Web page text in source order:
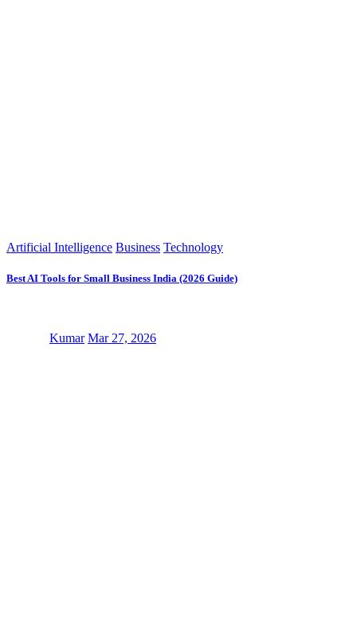
Artificial Intelligence Business Technology
Best AI Tools for Small Business India (2026 Guide)
Kumar Mar 27, 2026